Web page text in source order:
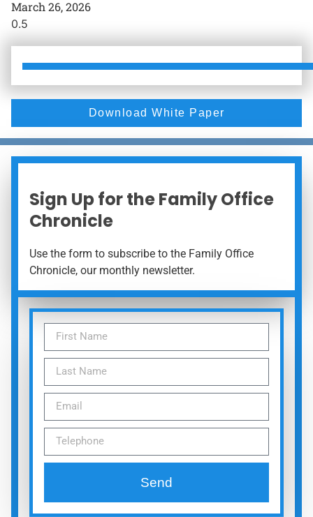
March 26, 2026
Download White Paper
Sign Up for the Family Office
Chronicle
Use the form to subscribe to the Family Office
Chronicle, our monthly newsletter.
Send